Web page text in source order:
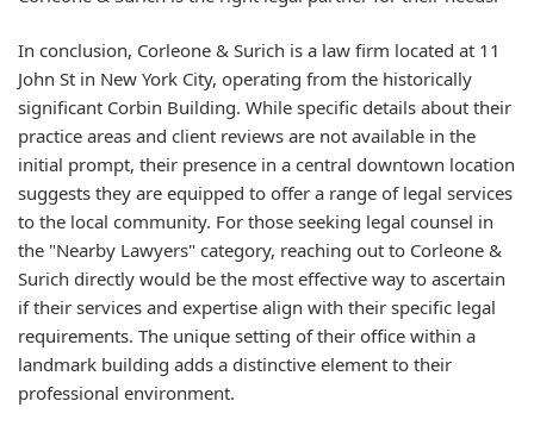
In conclusion, Corleone & Surich is a law firm located at 11
John St in New York City, operating from the historically
significant Corbin Building. While specific details about their
practice areas and client reviews are not available in the
initial prompt, their presence in a central downtown location
suggests they are equipped to offer a range of legal services
to the local community. For those seeking legal counsel in
the "Nearby Lawyers" category, reaching out to Corleone &
Surich directly would be the most effective way to ascertain
if their services and expertise align with their specific legal
requirements. The unique setting of their office within a
landmark building adds a distinctive element to their
professional environment.